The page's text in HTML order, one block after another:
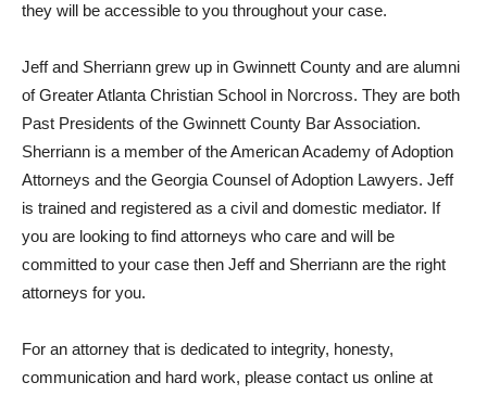
they will be accessible to you throughout your case.
Jeff and Sherriann grew up in Gwinnett County and are alumni
of Greater Atlanta Christian School in Norcross. They are both
Past Presidents of the Gwinnett County Bar Association.
Sherriann is a member of the American Academy of Adoption
Attorneys and the Georgia Counsel of Adoption Lawyers. Jeff
is trained and registered as a civil and domestic mediator. If
you are looking to find attorneys who care and will be
committed to your case then Jeff and Sherriann are the right
attorneys for you.
For an attorney that is dedicated to integrity, honesty,
communication and hard work, please contact us online at